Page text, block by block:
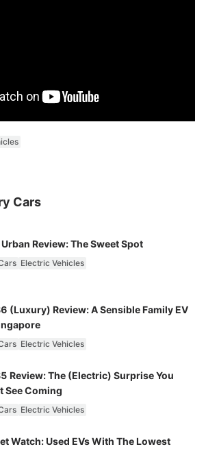
Cars
Review: The Sweet Spot
Electric Vehicles
(Luxury) Review: A Sensible Family EV
Electric Vehicles
Review: The (Electric) Surprise You
See Coming
Electric Vehicles
Watch: Used EVs With The Lowest